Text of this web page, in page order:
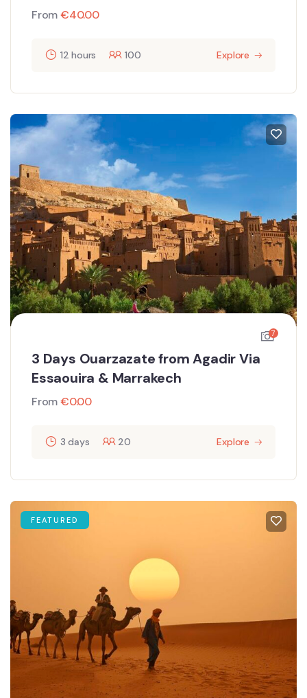
From€40.00
12 hours 100 Explore
7
3 Days Ouarzazate from Agadir Via
Essaouira & Marrakech
From€0.00
3 days 20 Explore
FEATURED